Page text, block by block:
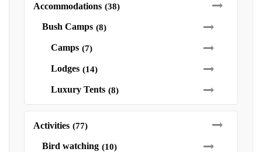
Accommodations (38)
Bush Camps (8)
Camps (7)
Lodges (14)
Luxury Tents (8)
Activities (77)
Bird watching (10)